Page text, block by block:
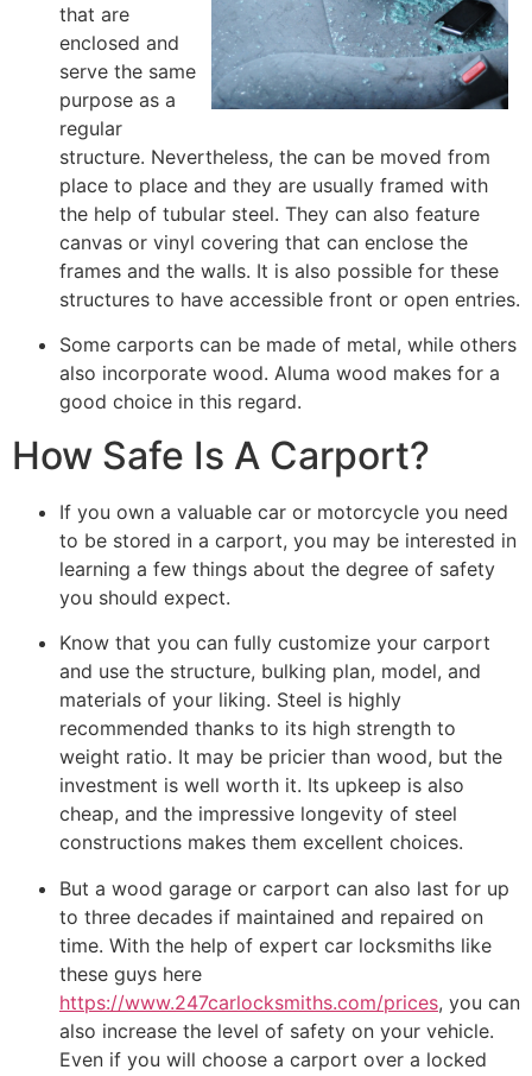
that are
enclosed and
serve the same
purpose as a
regular
structure. Nevertheless, the can be moved from
place to place and they are usually framed with
the help of tubular steel. They can also feature
canvas or vinyl covering that can enclose the
frames and the walls. It is also possible for these
structures to have accessible front or open entries.
Some carports can be made of metal, while others
also incorporate wood. Aluma wood makes for a
good choice in this regard.
How Safe Is A Carport?
If you own a valuable car or motorcycle you need
to be stored in a carport, you may be interested in
learning a few things about the degree of safety
you should expect.
Know that you can fully customize your carport
and use the structure, bulking plan, model, and
materials of your liking. Steel is highly
recommended thanks to its high strength to
weight ratio. It may be pricier than wood, but the
investment is well worth it. Its upkeep is also
cheap, and the impressive longevity of steel
constructions makes them excellent choices.
But a wood garage or carport can also last for up
to three decades if maintained and repaired on
time. With the help of expert car locksmiths like
these guys here
https://www.247carlocksmiths.com/prices, you can
also increase the level of safety on your vehicle.
Even if you will choose a carport over a locked